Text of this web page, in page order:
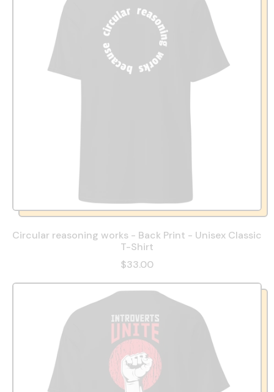
Circular reasoning works - Back Print - Unisex Classic
T-Shirt
$33.00